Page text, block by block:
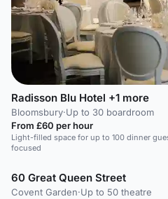
Radisson Blu Hotel +1 more
Bloomsbury·Up to 30 boardroom
From £60 per hour
Light-filled space for up to 100 dinner
focused
60 Great Queen Street
Covent Garden·Up to 50 theatre